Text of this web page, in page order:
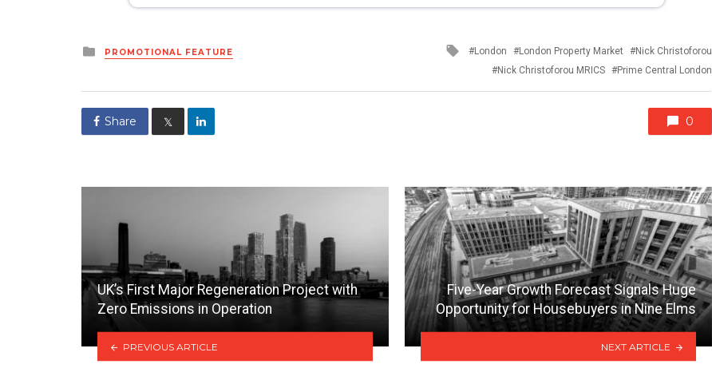
Posted
in
PROMOTIONAL FEATURE
Tagged
London London Property Market
Nick Christoforou
Nick Christoforou MRICS
Prime Central London
Share 𝕏 0
UK’s First Major Regeneration Project with
Zero Emissions in Operation
PREVIOUS ARTICLE
Five-Year Growth Forecast Signals Huge
Opportunity for Housebuyers in Nine Elms
NEXT ARTICLE